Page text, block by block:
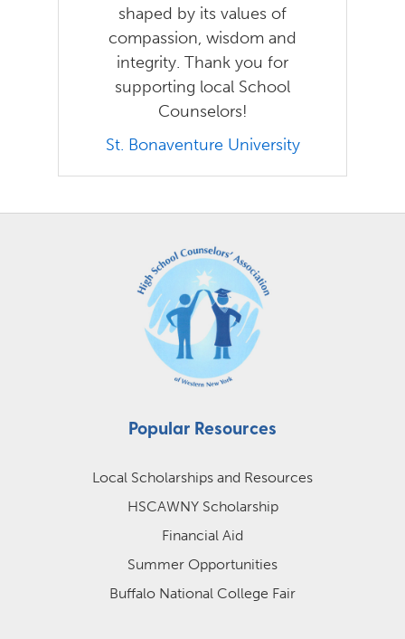
shaped by its values of
compassion, wisdom and
integrity. Thank you for
supporting local School
Counselors!
St. Bonaventure University
Popular Resources
Local Scholarships and Resources
HSCAWNY Scholarship
Financial Aid
Summer Opportunities
Buffalo National College Fair